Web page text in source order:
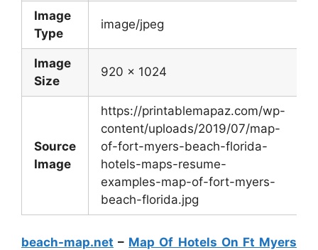
Image
Type
image/jpeg
Image
Size
920 x 1024
Source
Image
https://printablemapaz.com/wp-
content/uploads/2019/07/map-
of-fort-myers-beach-florida-
hotels-maps-resume-
examples-map-of-fort-myers-
beach-florida.jpg
beach-map.net – Map Of Hotels On Ft Myers